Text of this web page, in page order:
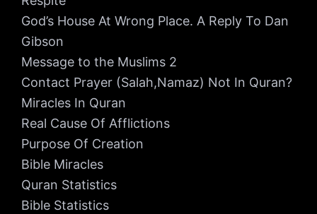
God’s House At Wrong Place. A Reply To Dan
Gibson
Message to the Muslims 2
Contact Prayer (Salah,Namaz) Not In Quran?
Miracles In Quran
Real Cause Of Afflictions
Purpose Of Creation
Bible Miracles
Quran Statistics
Bible Statistics